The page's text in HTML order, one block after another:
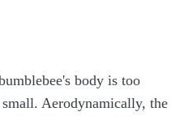
body is too
Aerodynamically, the